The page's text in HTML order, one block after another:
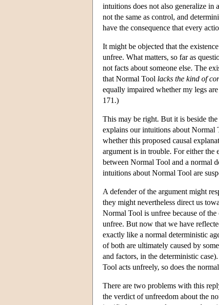
intuitions does not also generalize in
not the same as control, and
have the consequence that every
It might be objected that the
unfree. What matters, so far as
not facts about someone else. The
that Normal Tool lacks the kind of
equally impaired whether my legs
171.)
This may be right. But it is beside
explains our intuitions about Normal
whether this proposed causal
argument is in trouble. For either the
between Normal Tool and a normal
intuitions about Normal Tool are
A defender of the argument might
they might nevertheless direct us
Normal Tool is unfree because of
unfree. But now that we have
exactly like a normal deterministic
of both are ultimately caused by
and factors, in the deterministic
Tool acts unfreely, so does the
There are two problems with this
the verdict of unfreedom about the